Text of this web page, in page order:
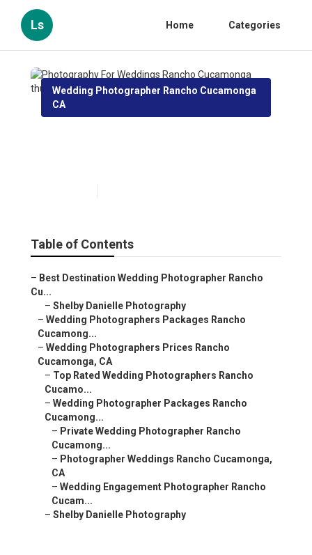
Ls Home Categories
Wedding Photographer Rancho Cucamonga
CA
Table of Contents
– Best Destination Wedding Photographer Rancho
Cu...
– Shelby Danielle Photography
– Wedding Photographers Packages Rancho
Cucamong...
– Wedding Photographers Prices Rancho
Cucamonga, CA
– Top Rated Wedding Photographers Rancho
Cucamo...
– Wedding Photographer Packages Rancho
Cucamong...
– Private Wedding Photographer Rancho
Cucamong...
– Photographer Weddings Rancho Cucamonga,
CA
– Wedding Engagement Photographer Rancho
Cucam...
– Shelby Danielle Photography